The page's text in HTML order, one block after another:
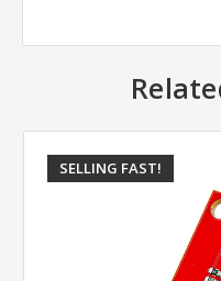
SELLING FAST!